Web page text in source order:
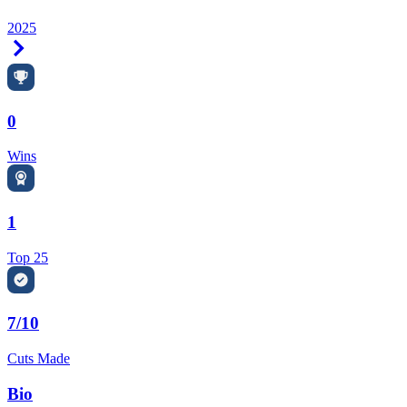
2025
0
Wins
1
Top 25
7/10
Cuts Made
Bio